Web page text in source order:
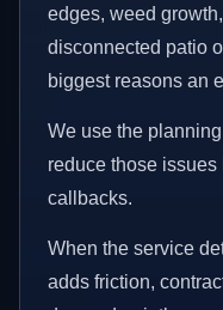
edges, weed
disconnected patio
biggest reasons an
We use the
reduce those
callbacks.
When the service
adds friction,